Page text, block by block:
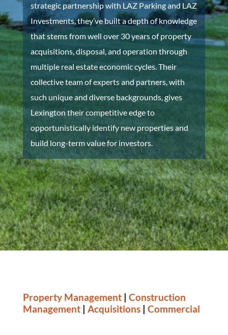
strategic partnership with LAZ Parking and LAZ
Investments, they’ve built a depth of knowledge
that stems from well over 30 years of property
acquisitions, disposal, and operation through
multiple real estate economic cycles. Their
collective team of experts and partners, with
such unique and diverse backgrounds, gives
Lexington their competitive edge to
opportunistically identify new properties and
build long-term value for investors.
Property Management| Construction
Management| Acquisitions| Commercial